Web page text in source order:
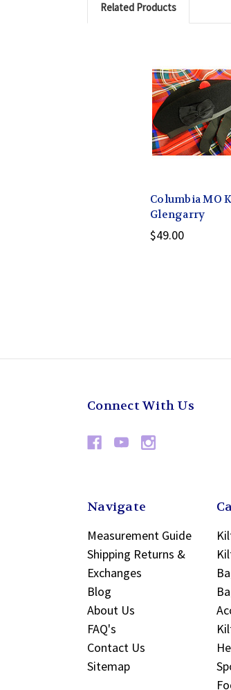
Related Products
Columbia MO
Glengarry
$49.00
Connect With Us
Navigate
Measurement Guide
Shipping Returns &
Exchanges
Blog
About Us
FAQ's
Contact Us
Sitemap